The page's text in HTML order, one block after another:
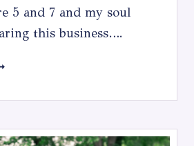
5 and 7 and my soul
this business….